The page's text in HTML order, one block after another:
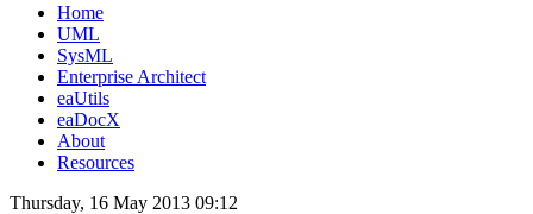
Home
UML
SysML
Enterprise Architect
eaUtils
eaDocX
About
Resources
Thursday, 16 May 2013 09:12